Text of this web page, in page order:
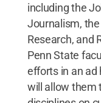
including the
Journalism,
Research, and
Penn State
efforts in an ad
will allow them